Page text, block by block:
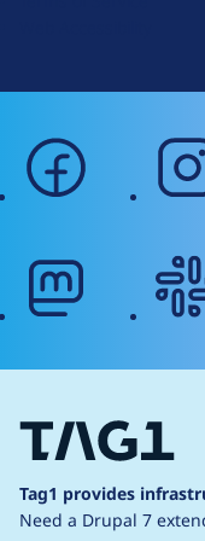
facebook
Tag1 provides
Need a Drupal 7